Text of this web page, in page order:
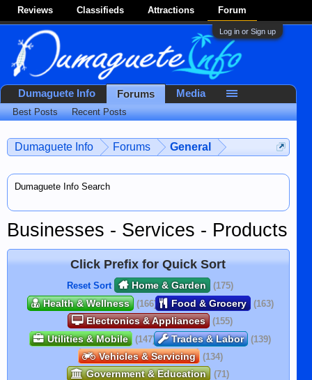
Reviews Classifieds Attractions Forum
Log in or Sign up
Dumaguete Info Forums General
Dumaguete Info Search
Businesses - Services - Products
Click Prefix for Quick Sort
Reset Sort Home & Garden (175)
Health & Wellness (166) Food & Grocery (163)
Electronics & Appliances (155)
Utilities & Mobile (147) Trades & Labor (139)
Vehicles & Servicing (134)
Government & Education (71)
Dumaguete Info Forums
Best Posts Recent Posts
Media